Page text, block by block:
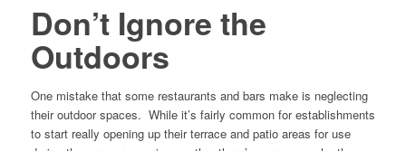
Don’t Ignore the
Outdoors
One mistake that some restaurants and bars make is neglecting
their outdoor spaces. While it’s fairly common for establishments
to start really opening up their terrace and patio areas for use